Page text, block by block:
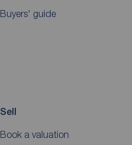
Buyers' guide
Sell
Book a valuation